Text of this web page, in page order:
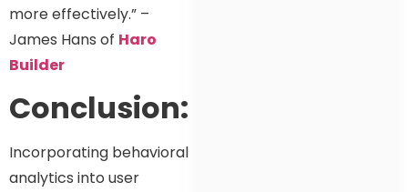
more effectively.” –
James Hans of Haro
Builder
Conclusion:
Incorporating behavioral
analytics into user